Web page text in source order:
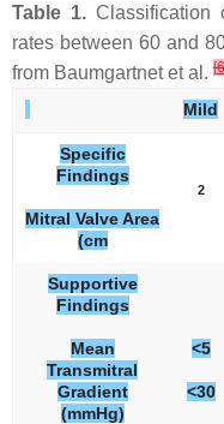
Table 1.Classification
rates between 60 and
from Baumgartnet et al. [6
Mild
Specific
Findings
Mitral Valve Area
(cm
2
Supportive
Findings
Mean
Transmitral
Gradient
(mmHg)
<5
<30